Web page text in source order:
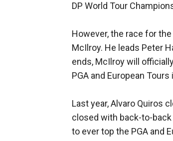
DP World Tour
However, the race for
McIlroy. He leads Peter
ends, McIlroy will
PGA and European
Last year, Alvaro Quiros
closed with back-to-
to ever top the PGA and